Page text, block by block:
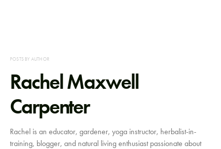
POSTS BY AUTHOR
Rachel Maxwell
Carpenter
Rachel is an educator, gardener, yoga instructor, herbalist-in-
training, blogger, and natural living enthusiast passionate about